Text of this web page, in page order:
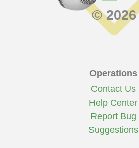
© 2026
Operations
Contact Us
Help Center
Report Bug
Suggestions